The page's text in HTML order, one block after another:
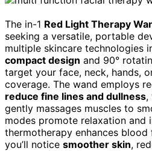
The in-1 Red Light Therapy
seeking a versatile, portable
multiple skincare technologies
compact design and 90°
target your face, neck, hands,
coverage. The wand employs
reduce fine lines and dullness,
gently massages muscles to
modes promote relaxation and
thermotherapy enhances blood
you’ll notice smoother skin,